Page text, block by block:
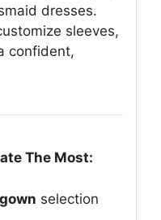
dresses.
sleeves,
confident,
The Most:
selection